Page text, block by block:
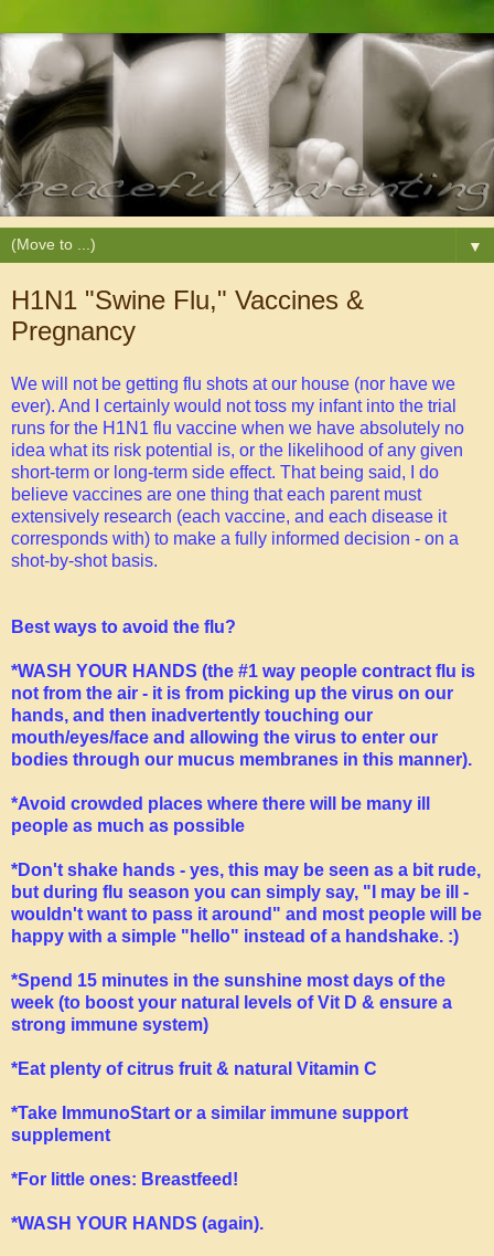
▼
H1N1 "Swine Flu," Vaccines &
Pregnancy
We will not be getting flu shots at our house (nor have we
ever). And I certainly would not toss my infant into the trial
runs for the H1N1 flu vaccine when we have absolutely no
idea what its risk potential is, or the likelihood of any given
short-term or long-term side effect. That being said, I do
believe vaccines are one thing that each parent must
extensively research (each vaccine, and each disease it
corresponds with) to make a fully informed decision - on a
shot-by-shot basis.
Best ways to avoid the flu?
*WASH YOUR HANDS (the #1 way people contract flu is
not from the air - it is from picking up the virus on our
hands, and then inadvertently touching our
mouth/eyes/face and allowing the virus to enter our
bodies through our mucus membranes in this manner).
*Avoid crowded places where there will be many ill
people as much as possible
*Don't shake hands - yes, this may be seen as a bit rude,
but during flu season you can simply say, "I may be ill -
wouldn't want to pass it around" and most people will be
happy with a simple "hello" instead of a handshake. :)
*Spend 15 minutes in the sunshine most days of the
week (to boost your natural levels of Vit D & ensure a
strong immune system)
*Eat plenty of citrus fruit & natural Vitamin C
*Take ImmunoStart or a similar immune support
supplement
*For little ones: Breastfeed!
*WASH YOUR HANDS (again).